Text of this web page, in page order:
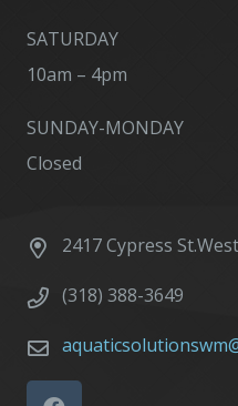
SATURDAY
10am – 4pm
SUNDAY-MONDAY
Closed
2417 Cypress
(318) 388-3649